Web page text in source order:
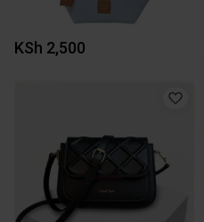
KSh 2,500